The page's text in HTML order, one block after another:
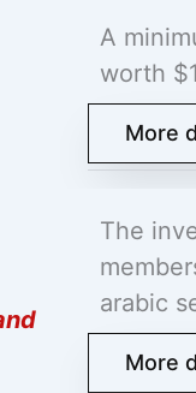
A
worth
More
The
arabic
More